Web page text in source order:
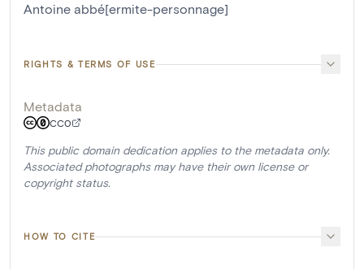
Antoine abbé[ermite-personnage]
RIGHTS & TERMS OF USE
Metadata
CC0
This public domain dedication applies to the metadata only.
Associated photographs may have their own license or
copyright status.
HOW TO CITE